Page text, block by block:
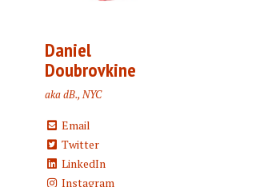
Daniel
Doubrovkine
aka dB., NYC
Email
Twitter
LinkedIn
Instagram